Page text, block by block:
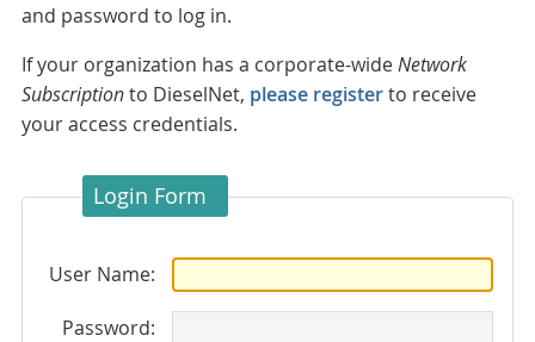
and password to log in.
If your organization has a corporate-wideNetwork
Subscriptionto DieselNet, please registerto receive
your access credentials.
Login Form
User Name:
Password: